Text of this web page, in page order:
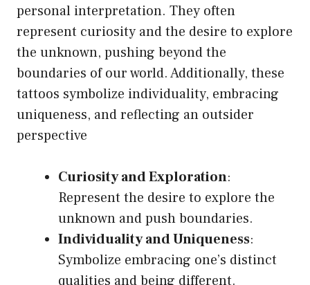
personal interpretation. They often
represent curiosity and the desire to explore
the unknown, pushing beyond the
boundaries of our world. Additionally, these
tattoos symbolize individuality, embracing
uniqueness, and reflecting an outsider
perspective
Curiosity and Exploration:
Represent the desire to explore the
unknown and push boundaries.
Individuality and Uniqueness:
Symbolize embracing one’s distinct
qualities and being different.